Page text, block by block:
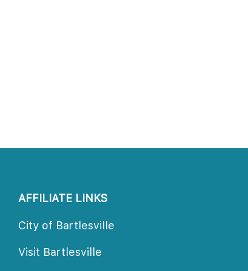
AFFILIATE LINKS
City of Bartlesville
Visit Bartlesville